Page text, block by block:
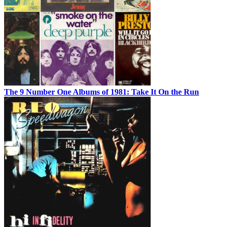
The 9 Number One Albums of 1981: Take It On the Run